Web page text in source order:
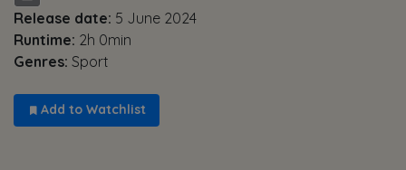
Release date: 5 June 2024
Runtime: 2h 0min
Genres: Sport
Add to Watchlist